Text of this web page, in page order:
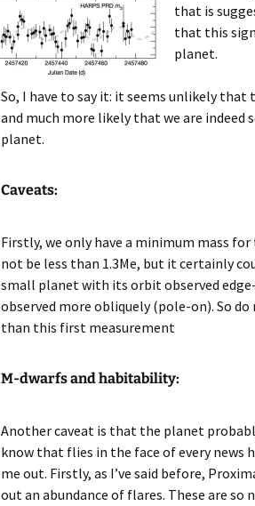
that is
that this
planet.
So, I have to say it: it seems unlikely
and much more likely that we are
planet.
Caveats:
Firstly, we only have a minimum mass
not be less than 1.3Me, but it certainly
small planet with its orbit observed
observed more obliquely (pole-on). So
than this first measurement
M-dwarfs and habitability:
Another caveat is that the planet
know that flies in the face of every news
me out. Firstly, as I’ve said before,
out an abundance of flares. These are so